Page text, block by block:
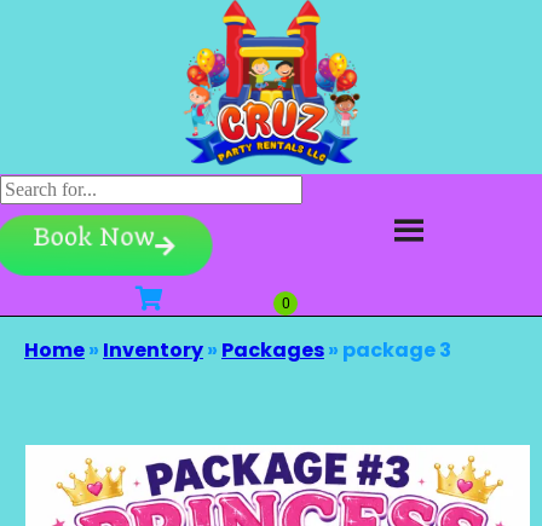
Book Now
Home» Inventory» Packages» package 3